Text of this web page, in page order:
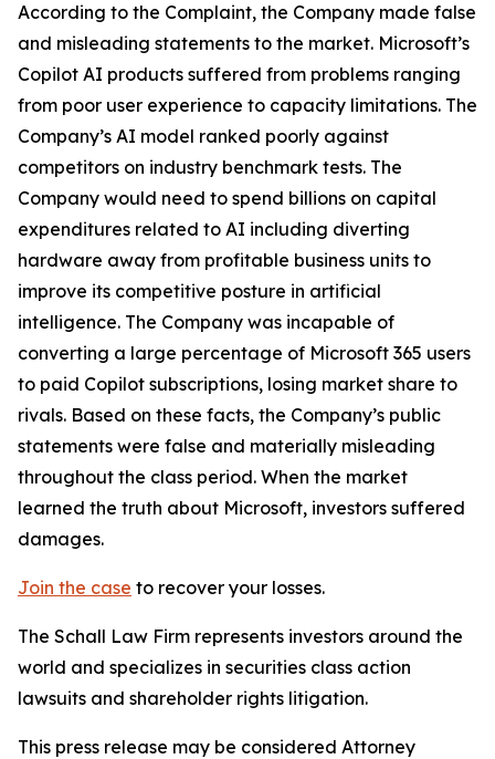
According to the Complaint, the Company made false
and misleading statements to the market. Microsoft’s
Copilot AI products suffered from problems ranging
from poor user experience to capacity limitations. The
Company’s AI model ranked poorly against
competitors on industry benchmark tests. The
Company would need to spend billions on capital
expenditures related to AI including diverting
hardware away from profitable business units to
improve its competitive posture in artificial
intelligence. The Company was incapable of
converting a large percentage of Microsoft 365 users
to paid Copilot subscriptions, losing market share to
rivals. Based on these facts, the Company’s public
statements were false and materially misleading
throughout the class period. When the market
learned the truth about Microsoft, investors suffered
damages.
Join the case to recover your losses.
The Schall Law Firm represents investors around the
world and specializes in securities class action
lawsuits and shareholder rights litigation.
This press release may be considered Attorney